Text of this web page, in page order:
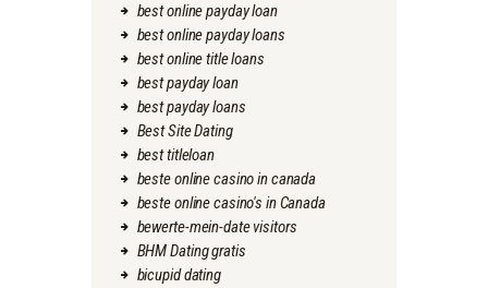
best online payday loan
best online payday loans
best online title loans
best payday loan
best payday loans
Best Site Dating
best titleloan
beste online casino in canada
beste online casino's in Canada
bewerte-mein-date visitors
BHM Dating gratis
bicupid dating